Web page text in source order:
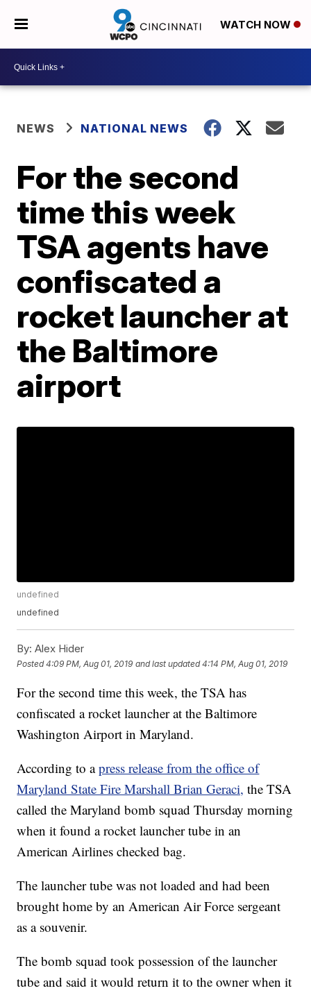
WATCH NOW
NEWS NATIONAL NEWS
For the second
time this week
TSA agents have
confiscated a
rocket launcher at
the Baltimore
airport
undefined
undefined
By: Alex Hider
Posted4:09 PM, Aug 01, 2019 and last updated 4:14 PM, Aug 01, 2019
For the second time this week, the TSA has
confiscated a rocket launcher at the Baltimore
Washington Airport in Maryland.
According to apress release from the office of
Maryland State Fire Marshall Brian Geraci, the TSA
called the Maryland bomb squad Thursday morning
when it found a rocket launcher tube in an
American Airlines checked bag.
The launcher tube was not loaded and had been
brought home by an American Air Force sergeant
as a souvenir.
The bomb squad took possession of the launcher
tube and said it would return it to the owner when it